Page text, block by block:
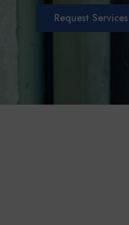
Request Services